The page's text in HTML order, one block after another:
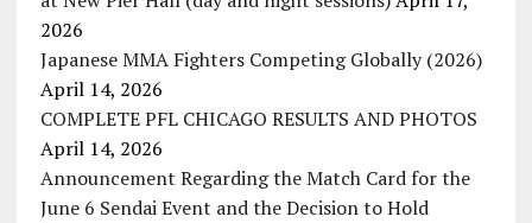
2026
Japanese MMA Fighters Competing Globally (2026)
April 14, 2026
COMPLETE PFL CHICAGO RESULTS AND PHOTOS
April 14, 2026
Announcement Regarding the Match Card for the
June 6 Sendai Event and the Decision to Hold